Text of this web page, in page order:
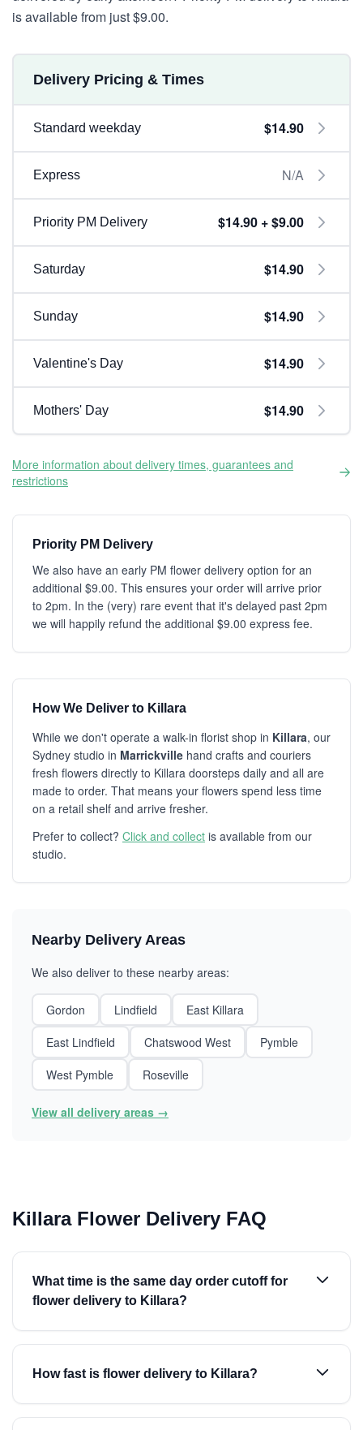
is available from just $9.00.
Delivery Pricing & Times
Standard weekday $14.90
Express N/A
Priority PM Delivery $14.90 + $9.00
Saturday $14.90
Sunday $14.90
Valentine's Day $14.90
Mothers' Day $14.90
More information about delivery times, guarantees and
restrictions
Priority PM Delivery
We also have an early PM flower delivery option for an
additional $9.00. This ensures your order will arrive prior
to 2pm. In the (very) rare event that it's delayed past 2pm
we will happily refund the additional $9.00 express fee.
How We Deliver to Killara
While we don't operate a walk-in florist shop in Killara, our
Sydney studio in Marrickville hand crafts and couriers
fresh flowers directly to Killara doorsteps daily and all are
made to order. That means your flowers spend less time
on a retail shelf and arrive fresher.
Prefer to collect? Click and collect is available from our
studio.
Nearby Delivery Areas
We also deliver to these nearby areas:
Gordon Lindfield
East Killara
East Lindfield
Chatswood West
Pymble
West Pymble
Roseville
View all delivery areas →
Killara Flower Delivery FAQ
What time is the same day order cutoff for
flower delivery to Killara?
How fast is flower delivery to Killara?